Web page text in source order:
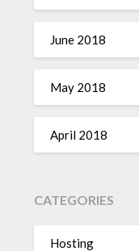
June 2018
May 2018
April 2018
CATEGORIES
Hosting